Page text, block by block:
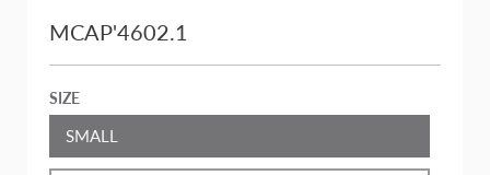
MCAP'4602.1
SIZE
SMALL